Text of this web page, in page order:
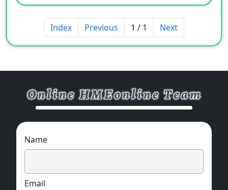
Index Previous 1 / 1 Next
Name
Email